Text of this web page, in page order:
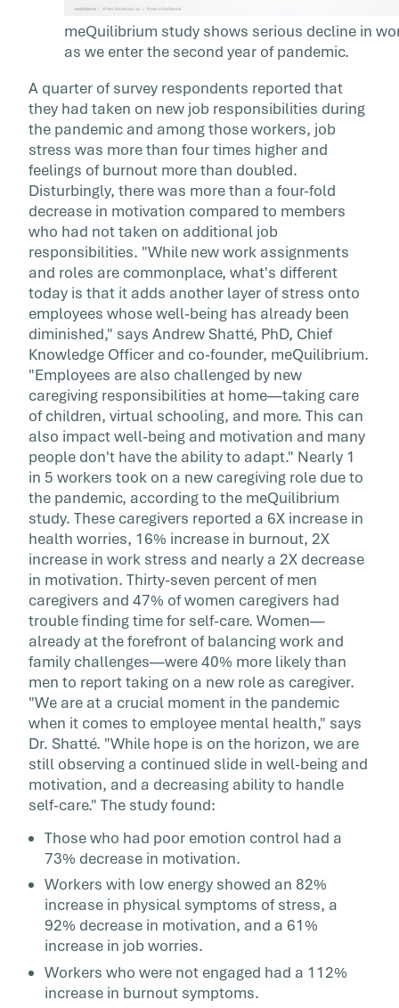
meQuilibrium study shows serious decline in
as we enter the second year of pandemic.
A quarter of survey respondents reported that
they had taken on new job responsibilities during
the pandemic and among those workers, job
stress was more than four times higher and
feelings of burnout more than doubled.
Disturbingly, there was more than a four-fold
decrease in motivation compared to members
who had not taken on additional job
responsibilities. "While new work assignments
and roles are commonplace, what's different
today is that it adds another layer of stress onto
employees whose well-being has already been
diminished," says Andrew Shatté, PhD, Chief
Knowledge Officer and co-founder, meQuilibrium.
"Employees are also challenged by new
caregiving responsibilities at home—taking care
of children, virtual schooling, and more. This can
also impact well-being and motivation and many
people don't have the ability to adapt." Nearly 1
in 5 workers took on a new caregiving role due to
the pandemic, according to the meQuilibrium
study. These caregivers reported a 6X increase in
health worries, 16% increase in burnout, 2X
increase in work stress and nearly a 2X decrease
in motivation. Thirty-seven percent of men
caregivers and 47% of women caregivers had
trouble finding time for self-care. Women—
already at the forefront of balancing work and
family challenges—were 40% more likely than
men to report taking on a new role as caregiver.
"We are at a crucial moment in the pandemic
when it comes to employee mental health," says
Dr. Shatté. "While hope is on the horizon, we are
still observing a continued slide in well-being and
motivation, and a decreasing ability to handle
self-care." The study found:
Those who had poor emotion control had a
73% decrease in motivation.
Workers with low energy showed an 82%
increase in physical symptoms of stress, a
92% decrease in motivation, and a 61%
increase in job worries.
Workers who were not engaged had a 112%
increase in burnout symptoms.